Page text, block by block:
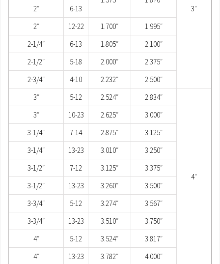
3″
2″
6-13
2″
12-22 1.700″
1.995″
2-1/4″
6-13 1.805″
2.100″
2-1/2″
5-18 2.000″
2.375″
2-3/4″
4-10 2.232″
2.500″
3″
5-12 2.524″ 2.834″
4″
3″ 10-23 2.625″
3.000″
3-1/4″
7-14 2.875″
3.125″
3-1/4″
13-23 3.010″
3.250″
3-1/2″
7-12 3.125″
3.375″
3-1/2″
13-23 3.260″
3.500″
3-3/4″
5-12 3.274″
3.567″
3-3/4″
13-23 3.510″
3.750″
4″
5-12 3.524″
3.817″
4″
13-23 3.782″ 4.000″